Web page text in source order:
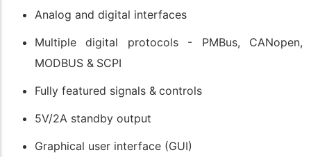
Analog and digital interfaces
Multiple digital protocols - PMBus, CANopen,
MODBUS & SCPI
Fully featured signals & controls
5V/2A standby output
Graphical user interface (GUI)